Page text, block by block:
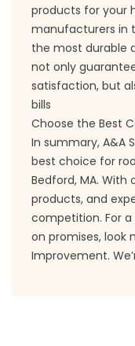
products for your
manufacturers in
the most durable
not only
satisfaction, but
bills
Choose the Best
In summary, A&A
best choice for
Bedford, MA. With
products, and
competition. For
on promises, look
Improvement.